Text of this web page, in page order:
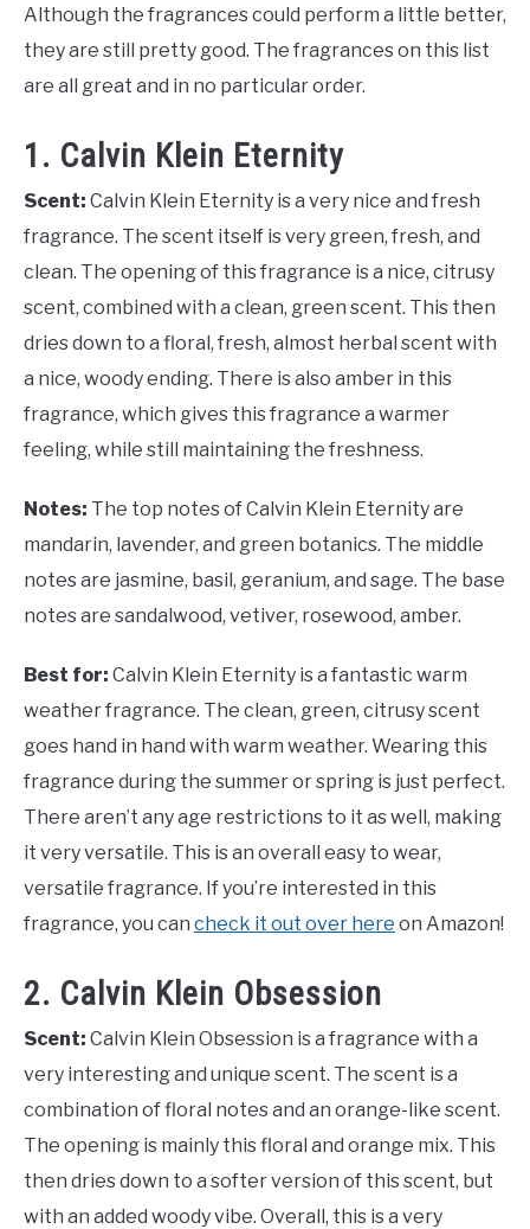
Although the fragrances could perform a little better,
they are still pretty good. The fragrances on this list
are all great and in no particular order.
1. Calvin Klein Eternity
Scent: Calvin Klein Eternity is a very nice and fresh
fragrance. The scent itself is very green, fresh, and
clean. The opening of this fragrance is a nice, citrusy
scent, combined with a clean, green scent. This then
dries down to a floral, fresh, almost herbal scent with
a nice, woody ending. There is also amber in this
fragrance, which gives this fragrance a warmer
feeling, while still maintaining the freshness.
Notes: The top notes of Calvin Klein Eternity are
mandarin, lavender, and green botanics. The middle
notes are jasmine, basil, geranium, and sage. The base
notes are sandalwood, vetiver, rosewood, amber.
Best for: Calvin Klein Eternity is a fantastic warm
weather fragrance. The clean, green, citrusy scent
goes hand in hand with warm weather. Wearing this
fragrance during the summer or spring is just perfect.
There aren’t any age restrictions to it as well, making
it very versatile. This is an overall easy to wear,
versatile fragrance. If you’re interested in this
fragrance, you can check it out over here on Amazon!
2. Calvin Klein Obsession
Scent: Calvin Klein Obsession is a fragrance with a
very interesting and unique scent. The scent is a
combination of floral notes and an orange-like scent.
The opening is mainly this floral and orange mix. This
then dries down to a softer version of this scent, but
with an added woody vibe. Overall, this is a very